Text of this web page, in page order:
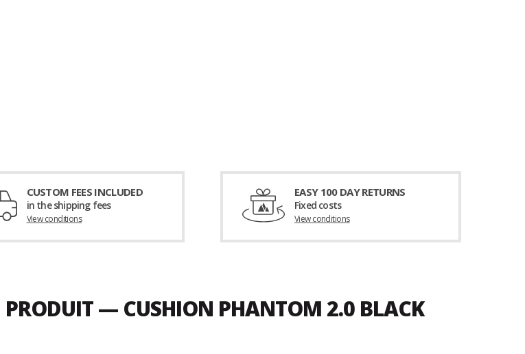
CUSTOM FEES INCLUDED
in the shipping fees
View conditions
EASY 100 DAY RETURNS
Fixed costs
View conditions
PRODUIT — CUSHION PHANTOM 2.0 BLACK